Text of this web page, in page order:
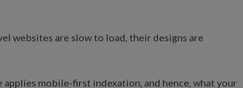
websites are slow to load, their designs are
applies mobile-first indexation, and hence, what your